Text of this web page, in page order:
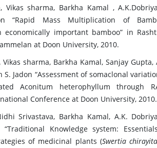
Vikas sharma, Barkha Kamal ,
“Rapid Mass Multiplication of
economically important bamboo” in
at Doon University, 2010.
sharma, Barkha Kamal, Sanjay Gupta,
S. Jadon “Assessment of somaclonal
Aconitum heterophyllum through
Conference at Doon University, 2010.
Srivastava, Barkha Kamal, A.K.
“Traditional Knowledge system:
of medicinal plants (Swertia chirayita